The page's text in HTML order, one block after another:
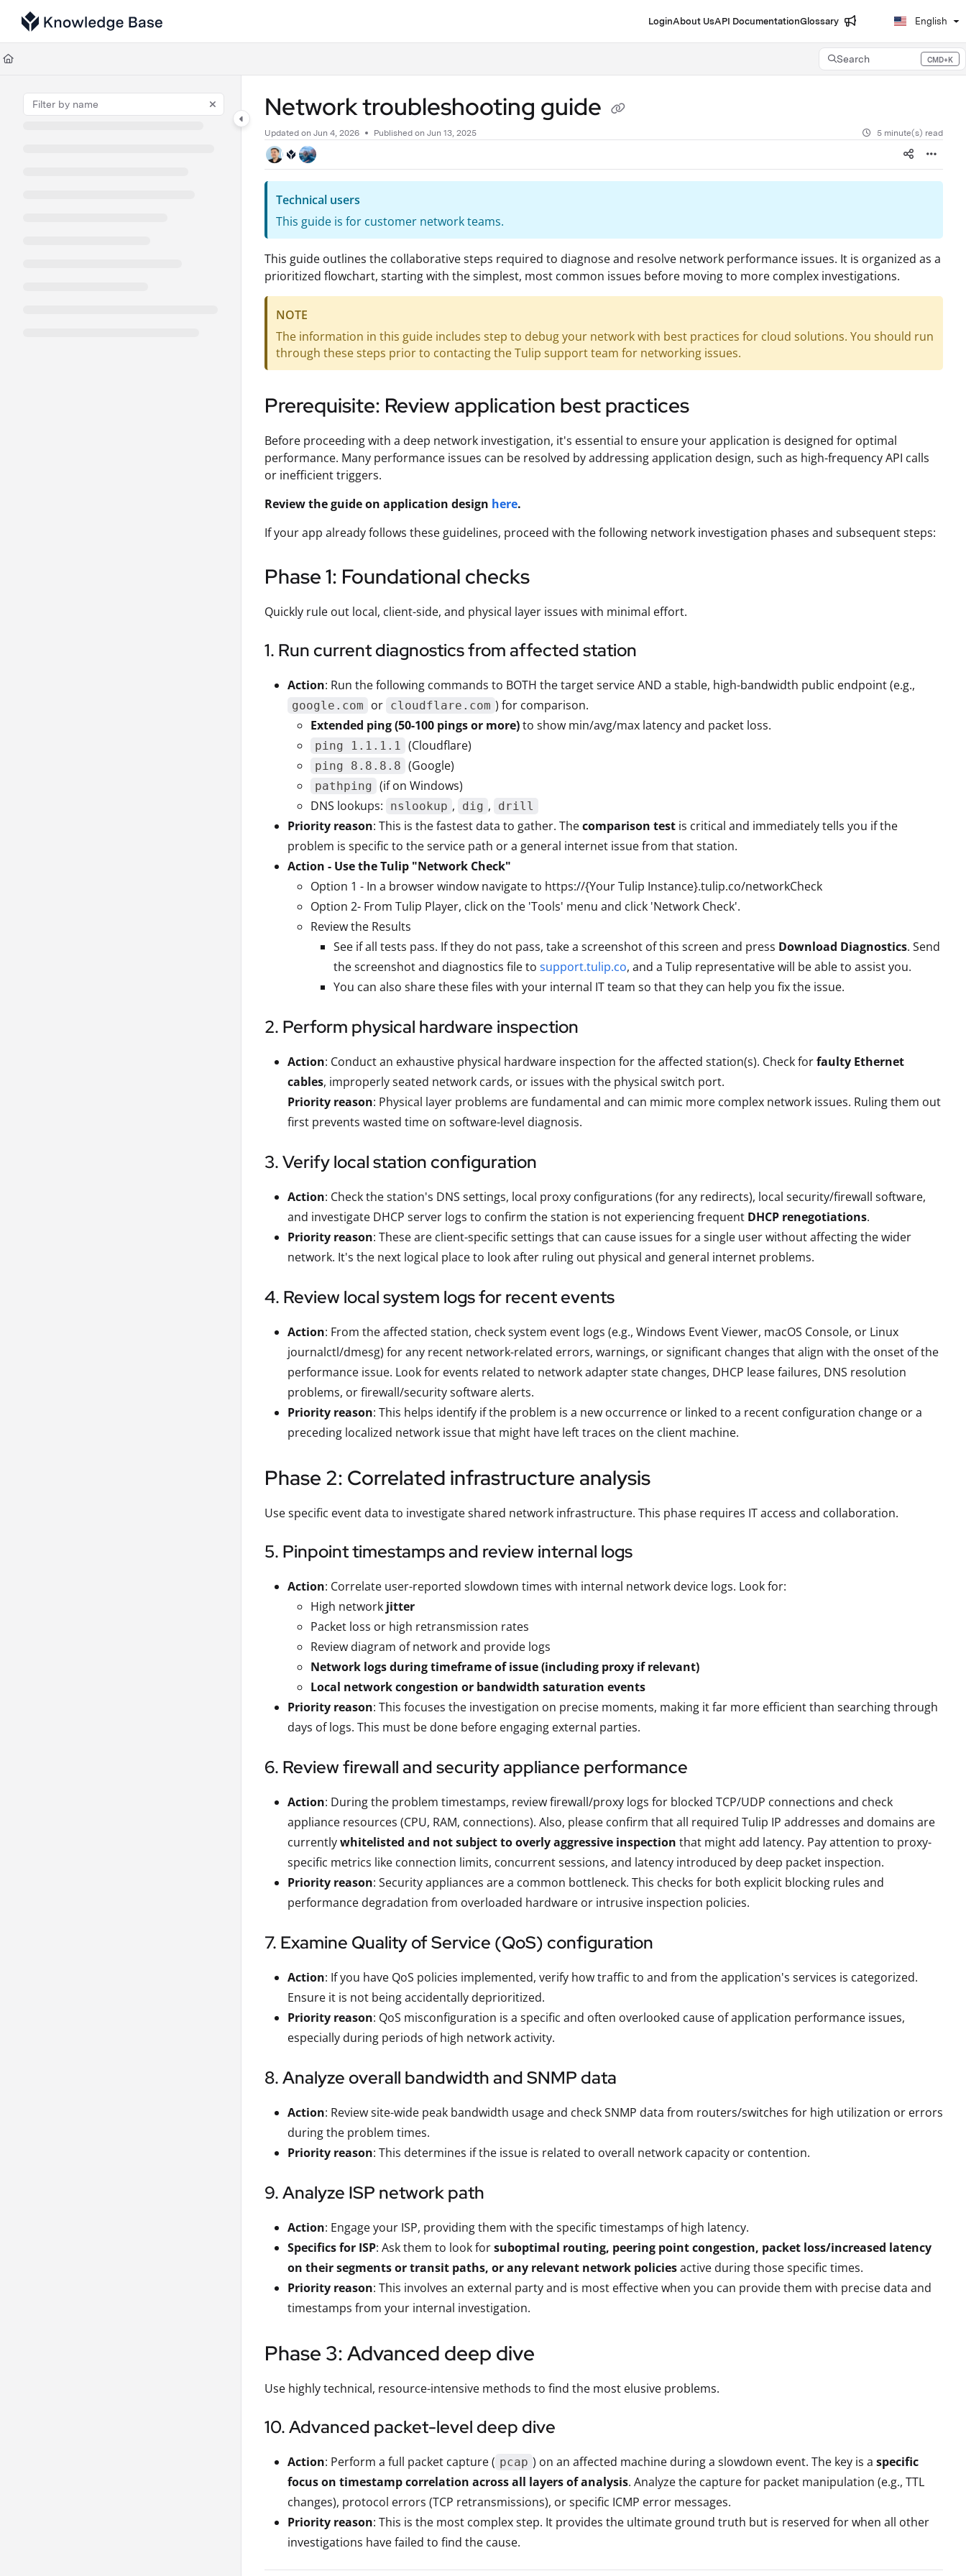
Documentation Index
Fetch the complete documentation index at:
Use this file to discover all available pages before exploring further.
LoginAbout UsAPI DocumentationGlossary English
Search CMD+K
Press CMD+K to open search
Network troubleshooting guide
Updated on Jun 4, 2026 Published on Jun 13, 2025 5 minute(s) read
Technical users
This guide is for customer network teams.
This guide outlines the collaborative steps required to diagnose and resolve network performance issues. It is organized as a
prioritized flowchart, starting with the simplest, most common issues before moving to more complex investigations.
NOTE
The information in this guide includes step to debug your network with best practices for cloud solutions. You should run
through these steps prior to contacting the Tulip support team for networking issues.
Prerequisite: Review application best practices
Before proceeding with a deep network investigation, it's essential to ensure your application is designed for optimal
performance. Many performance issues can be resolved by addressing application design, such as high-frequency API calls
or inefficient triggers.
Review the guide on application design here.
If your app already follows these guidelines, proceed with the following network investigation phases and subsequent steps:
Phase 1: Foundational checks
Quickly rule out local, client-side, and physical layer issues with minimal effort.
1. Run current diagnostics from affected station
Action: Run the following commands to BOTH the target service AND a stable, high-bandwidth public endpoint (e.g.,
google.com or cloudflare.com ) for comparison.
Extended ping (50-100 pings or more)to show min/avg/max latency and packet loss.
ping 1.1.1.1 (Cloudflare)
ping 8.8.8.8 (Google)
pathping (if on Windows)
DNS lookups:
nslookup , dig , drill
Priority reason: This is the fastest data to gather. Thecomparison test is critical and immediately tells you if the
problem is specific to the service path or a general internet issue from that station.
Action - Use the Tulip "Network Check"
Option 1 - In a browser window navigate to https://{Your Tulip Instance}.tulip.co/networkCheck
Option 2- From Tulip Player, click on the 'Tools' menu and click 'Network Check'.
Review the Results
See if all tests pass. If they do not pass, take a screenshot of this screen and press Download Diagnostics. Send
the screenshot and diagnostics file to support.tulip.co, and a Tulip representative will be able to assist you.
You can also share these files with your internal IT team so that they can help you fix the issue.
2. Perform physical hardware inspection
Action: Conduct an exhaustive physical hardware inspection for the affected station(s). Check forfaulty Ethernet
cables, improperly seated network cards, or issues with the physical switch port.
Priority reason: Physical layer problems are fundamental and can mimic more complex network issues. Ruling them out
first prevents wasted time on software-level diagnosis.
3. Verify local station configuration
Action: Check the station's DNS settings, local proxy configurations (for any redirects), local security/firewall software,
and investigate DHCP server logs to confirm the station is not experiencing frequent DHCP renegotiations.
Priority reason: These are client-specific settings that can cause issues for a single user without affecting the wider
network. It's the next logical place to look after ruling out physical and general internet problems.
4. Review local system logs for recent events
Action: From the affected station, check system event logs (e.g., Windows Event Viewer, macOS Console, or Linux
journalctl/dmesg) for any recent network-related errors, warnings, or significant changes that align with the onset of the
performance issue. Look for events related to network adapter state changes, DHCP lease failures, DNS resolution
problems, or firewall/security software alerts.
Priority reason: This helps identify if the problem is a new occurrence or linked to a recent configuration change or a
preceding localized network issue that might have left traces on the client machine.
Phase 2: Correlated infrastructure analysis
Use specific event data to investigate shared network infrastructure. This phase requires IT access and collaboration.
5. Pinpoint timestamps and review internal logs
Action: Correlate user-reported slowdown times with internal network device logs. Look for:
High network jitter
Packet loss or high retransmission rates
Review diagram of network and provide logs
Network logs during timeframe of issue (including proxy if relevant)
Local network congestion or bandwidth saturation events
Priority reason: This focuses the investigation on precise moments, making it far more efficient than searching through
days of logs. This must be done before engaging external parties.
6. Review firewall and security appliance performance
Action: During the problem timestamps, review firewall/proxy logs for blocked TCP/UDP connections and check
appliance resources (CPU, RAM, connections). Also, please confirm that all required Tulip IP addresses and domains are
currentlywhitelisted and not subject to overly aggressive inspection that might add latency. Pay attention to proxy-
specific metrics like connection limits, concurrent sessions, and latency introduced by deep packet inspection.
Priority reason: Security appliances are a common bottleneck. This checks for both explicit blocking rules and
performance degradation from overloaded hardware or intrusive inspection policies.
7. Examine Quality of Service (QoS) configuration
Action: If you have QoS policies implemented, verify how traffic to and from the application's services is categorized.
Ensure it is not being accidentally deprioritized.
Priority reason: QoS misconfiguration is a specific and often overlooked cause of application performance issues,
especially during periods of high network activity.
8. Analyze overall bandwidth and SNMP data
Action: Review site-wide peak bandwidth usage and check SNMP data from routers/switches for high utilization or errors
during the problem times.
Priority reason: This determines if the issue is related to overall network capacity or contention.
9. Analyze ISP network path
Action: Engage your ISP, providing them with the specific timestamps of high latency.
Specifics for ISP: Ask them to look forsuboptimal routing, peering point congestion, packet loss/increased latency
on their segments or transit paths, or any relevant network policiesactive during those specific times.
Priority reason: This involves an external party and is most effective when you can provide them with precise data and
timestamps from your internal investigation.
Phase 3: Advanced deep dive
Use highly technical, resource-intensive methods to find the most elusive problems.
10. Advanced packet-level deep dive
Action: Perform a full packet capture ( pcap ) on an affected machine during a slowdown event. The key is a specific
focus on timestamp correlation across all layers of analysis. Analyze the capture for packet manipulation (e.g., TTL
changes), protocol errors (TCP retransmissions), or specific ICMP error messages.
Priority reason: This is the most complex step. It provides the ultimate ground truth but is reserved for when all other
investigations have failed to find the cause.